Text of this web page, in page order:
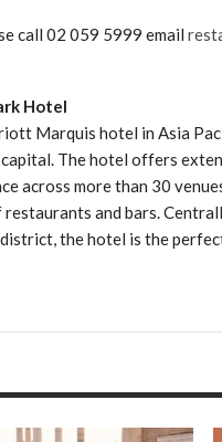
call 02 059 5999 email
Hotel
Marquis hotel in Asia
capital. The hotel offers
across more than 30
and bars.
the hotel is the